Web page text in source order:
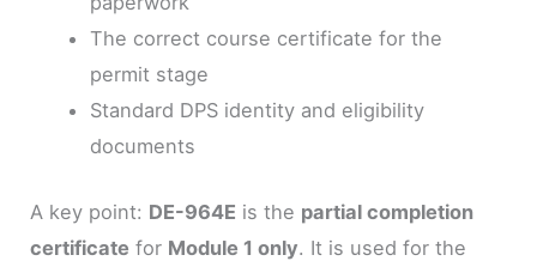
The correct course certificate for the
permit stage
Standard DPS identity and eligibility
documents
A key point: DE-964E is the partial completion
certificate for Module 1 only. It is used for the